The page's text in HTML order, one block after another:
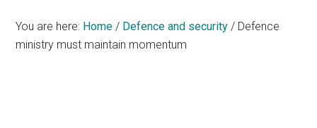
You are here: Home / Defence and security / Defence
ministry must maintain momentum